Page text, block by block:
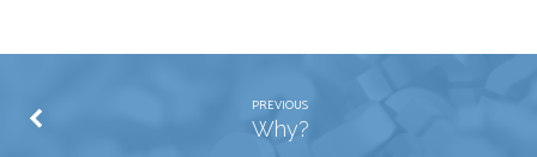
PREVIOUS
Why?